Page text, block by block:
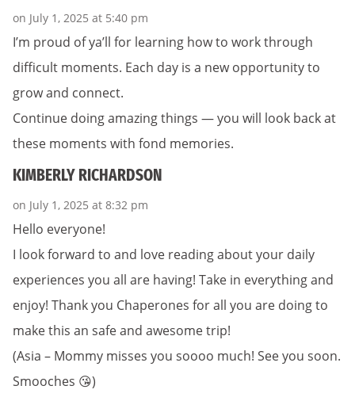
on July 1, 2025 at 5:40 pm
I’m proud of ya’ll for learning how to work through
difficult moments. Each day is a new opportunity to
grow and connect.
Continue doing amazing things — you will look back at
these moments with fond memories.
KIMBERLY RICHARDSON
on July 1, 2025 at 8:32 pm
Hello everyone!
I look forward to and love reading about your daily
experiences you all are having! Take in everything and
enjoy! Thank you Chaperones for all you are doing to
make this an safe and awesome trip!
(Asia – Mommy misses you soooo much! See you soon.
Smooches 😘)